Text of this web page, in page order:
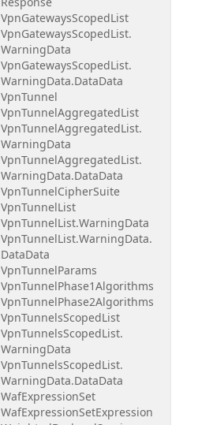
VpnGatewaysScopedList
VpnGatewaysScopedList.
WarningData
VpnGatewaysScopedList.
WarningData.DataData
VpnTunnel
VpnTunnelAggregatedList
VpnTunnelAggregatedList.
WarningData
VpnTunnelAggregatedList.
WarningData.DataData
VpnTunnelCipherSuite
VpnTunnelList
VpnTunnelList.WarningData
VpnTunnelList.WarningData.
DataData
VpnTunnelParams
VpnTunnelPhase1Algorithms
VpnTunnelPhase2Algorithms
VpnTunnelsScopedList
VpnTunnelsScopedList.
WarningData
VpnTunnelsScopedList.
WarningData.DataData
WafExpressionSet
WafExpressionSetExpression